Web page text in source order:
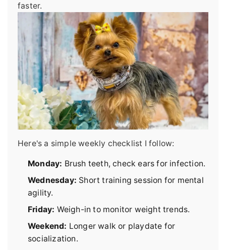
faster.
Here's a simple weekly checklist I follow:
Monday: Brush teeth, check ears for infection.
Wednesday: Short training session for mental
agility.
Friday: Weigh-in to monitor weight trends.
Weekend: Longer walk or playdate for
socialization.